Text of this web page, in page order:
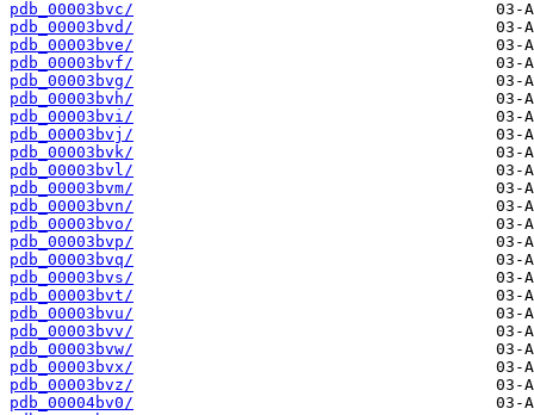
pdb_00003bvc/
pdb_00003bvd/
pdb_00003bve/
pdb_00003bvf/
pdb_00003bvg/
pdb_00003bvh/
pdb_00003bvi/
pdb_00003bvj/
pdb_00003bvk/
pdb_00003bvl/
pdb_00003bvm/
pdb_00003bvn/
pdb_00003bvo/
pdb_00003bvp/
pdb_00003bvq/
pdb_00003bvs/
pdb_00003bvt/
pdb_00003bvu/
pdb_00003bvv/
pdb_00003bvw/
pdb_00003bvx/
pdb_00003bvz/
pdb_00004bv0/